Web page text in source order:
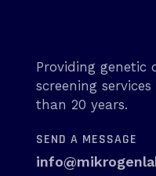
Providing genetic
screening
than 20 years.
SEND A MESSAGE